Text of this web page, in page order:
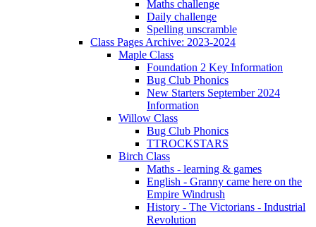
Maths challenge
Daily challenge
Spelling unscramble
Class Pages Archive: 2023-2024
Maple Class
Foundation 2 Key Information
Bug Club Phonics
New Starters September 2024
Information
Willow Class
Bug Club Phonics
TTROCKSTARS
Birch Class
Maths - learning & games
English - Granny came here on the
Empire Windrush
History - The Victorians - Industrial
Revolution